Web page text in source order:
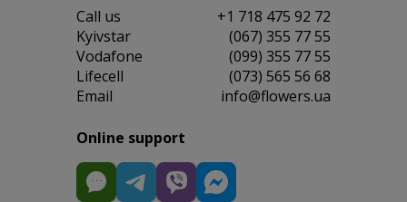
Сall us
+1 718 475 92 72
Kyivstar
(067) 355 77 55
Vodafone
(099) 355 77 55
Lifecell
(073) 565 56 68
Email
info@flowers.ua
Online support